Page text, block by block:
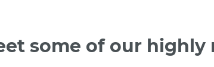
some of our highly